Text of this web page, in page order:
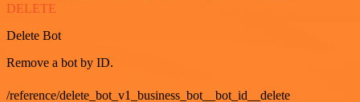
DELETE
Delete Bot
Remove a bot by ID.
/reference/delete_bot_v1_business_bot__bot_id__delete